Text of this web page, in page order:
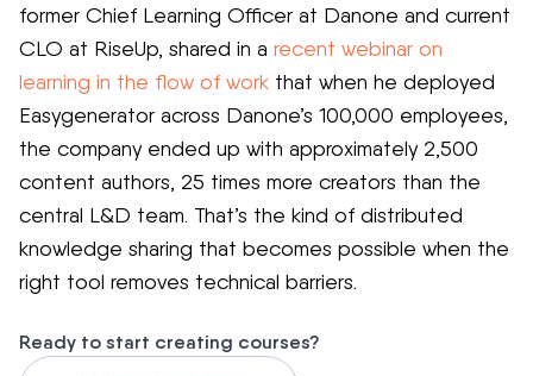
former Chief Learning Officer at Danone and current
CLO at RiseUp, shared in a recent webinar on
learning in the flow of work that when he deployed
Easygenerator across Danone’s 100,000 employees,
the company ended up with approximately 2,500
content authors, 25 times more creators than the
central L&D team. That’s the kind of distributed
knowledge sharing that becomes possible when the
right tool removes technical barriers.
Ready to start creating courses?